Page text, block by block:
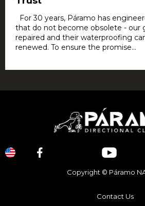
For 30 years, Páramo has
that do not become obsolete - our
repaired and their waterproofing
renewed. To ensure the promise...
Copyright © Páramo
Contact Us